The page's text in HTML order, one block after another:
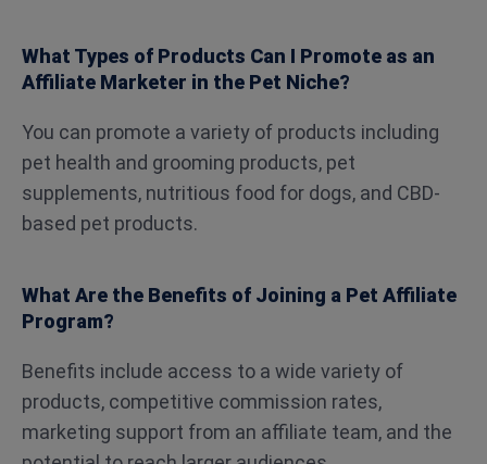
What Types of Products Can I Promote as an
Affiliate Marketer in the Pet Niche?
You can promote a variety of products including
pet health and grooming products, pet
supplements, nutritious food for dogs, and CBD-
based pet products.
What Are the Benefits of Joining a Pet Affiliate
Program?
Benefits include access to a wide variety of
products, competitive commission rates,
marketing support from an affiliate team, and the